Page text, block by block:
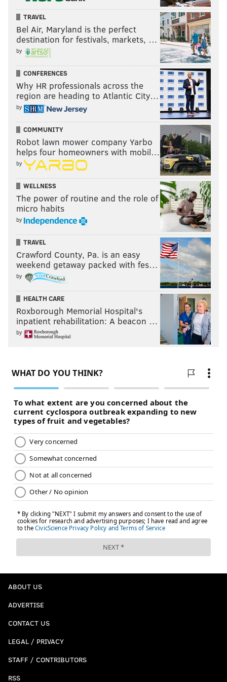
traction and only going to keep pushing forward, and
keep putting out work and continually creating,"
Regan said. "So hopefully, at some point we get to be
the guys on top who say ‘Maybe you come from a
small town, or you're interested in art and can’t get
into it.'
"We’re going to find you a way."
BRANDON BAKER
PhillyVoice Contributor
READ MORE THE ARTS
SOUTH PHILADELPHIA
TRAVEL
Bel Air, Maryland is the perfect
destination for festivals, markets, …
by
CONFERENCES
Why HR professionals across the
region are heading to Atlantic City…
by
COMMUNITY
Robot lawn mower company Yarbo
helps four homeowners with mobil…
by
WELLNESS
The power of routine and the role of
micro habits
by
TRAVEL
Crawford County, Pa. is an easy
weekend getaway packed with fes…
by
HEALTH CARE
Roxborough Memorial Hospital's
inpatient rehabilitation: A beacon …
by
ABOUT US
ADVERTISE
CONTACT US
LEGAL / PRIVACY
STAFF / CONTRIBUTORS
RSS